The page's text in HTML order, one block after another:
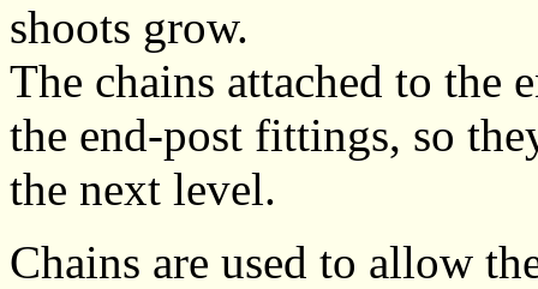
shoots grow.
The chains attached to
the end-post fittings, so
the next level.
Chains are used to allow